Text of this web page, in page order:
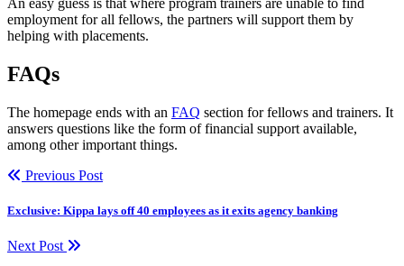
employment for all fellows, the partners will support them by
helping with placements.
FAQs
The homepage ends with an FAQ section for fellows and trainers. It
answers questions like the form of financial support available,
among other important things.
Previous Post
Exclusive: Kippa lays off 40 employees as it exits agency banking
Next Post